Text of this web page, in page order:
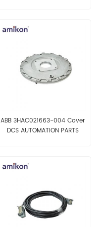
ABB 3HAC021663-004 Cover
DCS AUTOMATION PARTS